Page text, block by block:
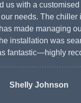
us with a
needs. The chiller
made managing
installation was
fantastic—highly
Shelly Johnson